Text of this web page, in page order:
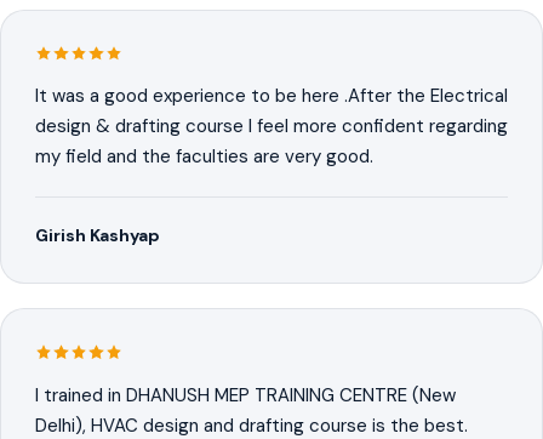
It was a good experience to be here .After the Electrical
design & drafting course I feel more confident regarding
my field and the faculties are very good.
Girish Kashyap
I trained in DHANUSH MEP TRAINING CENTRE (New
Delhi), HVAC design and drafting course is the best.